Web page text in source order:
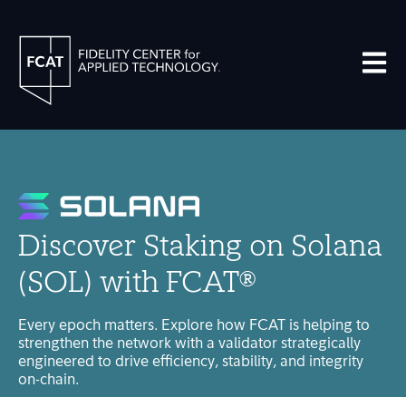
Open
Discover Staking on Solana
(SOL) with FCAT®
Every epoch matters. Explore how FCAT is helping to
strengthen the network with a validator strategically
engineered to drive efficiency, stability, and integrity
on-chain.